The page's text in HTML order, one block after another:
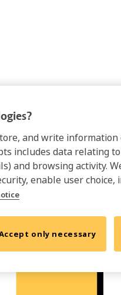
and write
includes data relating
and browsing activity.
enable user
only necessary